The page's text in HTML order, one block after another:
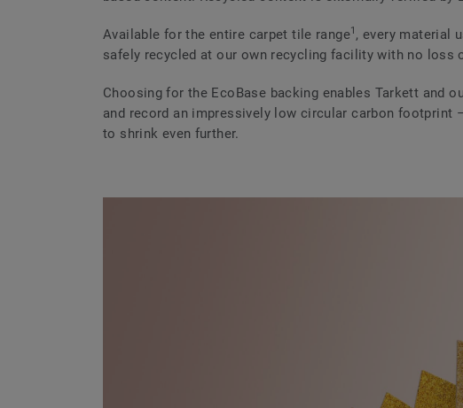
Available for the entire carpet tile range1 , every material
safely recycled at our own recycling facility with no loss
Choosing for the EcoBase backing enables Tarkett and
and record an impressively low circular carbon footprint
to shrink even further.